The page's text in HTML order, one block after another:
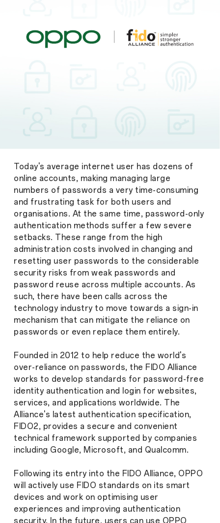
Today's average internet user has dozens of
online accounts, making managing large
numbers of passwords a very time-consuming
and frustrating task for both users and
organisations. At the same time, password-only
authentication methods suffer a few severe
setbacks. These range from the high
administration costs involved in changing and
resetting user passwords to the considerable
security risks from weak passwords and
password reuse across multiple accounts. As
such, there have been calls across the
technology industry to move towards a sign-in
mechanism that can mitigate the reliance on
passwords or even replace them entirely.
Founded in 2012 to help reduce the world's
over-reliance on passwords, the FIDO Alliance
works to develop standards for password-free
identity authentication and login for websites,
services, and applications worldwide. The
Alliance's latest authentication specification,
FIDO2, provides a secure and convenient
technical framework supported by companies
including Google, Microsoft, and Qualcomm.
Following its entry into the FIDO Alliance, OPPO
will actively use FIDO standards on its smart
devices and work on optimising user
experiences and improving authentication
security. In the future, users can use OPPO